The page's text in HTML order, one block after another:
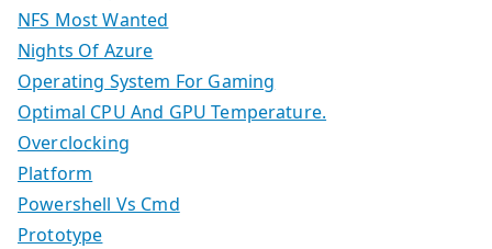
NFS Most Wanted
Nights Of Azure
Operating System For Gaming
Optimal CPU And GPU Temperature.
Overclocking
Platform
Powershell Vs Cmd
Prototype